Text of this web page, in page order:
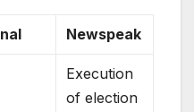
Newspeak
Execution
of election